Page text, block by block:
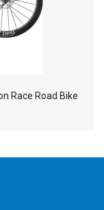
Race Road Bike